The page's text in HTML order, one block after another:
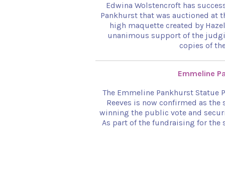
Edwina Wolstencroft has
Pankhurst that was auctioned at
high maquette created by
unanimous support of the
copies of
Emmeline
The Emmeline Pankhurst Statue
Reeves is now confirmed as the
winning the public vote and
As part of the fundraising for